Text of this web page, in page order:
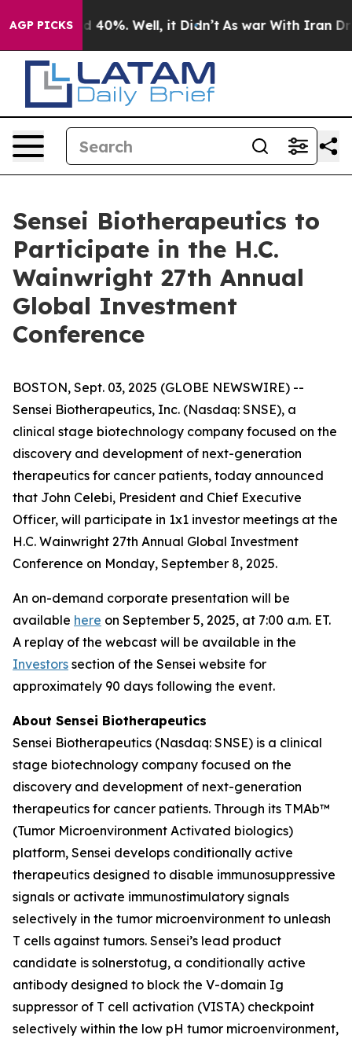
AGP PICKS
Around 40%. Well, it Didn’t As war With Iran
Sensei Biotherapeutics to
Participate in the H.C.
Wainwright 27th Annual
Global Investment
Conference
BOSTON, Sept. 03, 2025 (GLOBE NEWSWIRE) --
Sensei Biotherapeutics, Inc. (Nasdaq: SNSE), a
clinical stage biotechnology company focused on the
discovery and development of next-generation
therapeutics for cancer patients, today announced
that John Celebi, President and Chief Executive
Officer, will participate in 1x1 investor meetings at the
H.C. Wainwright 27th Annual Global Investment
Conference on Monday, September 8, 2025.
An on-demand corporate presentation will be
available here on September 5, 2025, at 7:00 a.m. ET.
A replay of the webcast will be available in the
Investors section of the Sensei website for
approximately 90 days following the event.
About Sensei Biotherapeutics
Sensei Biotherapeutics (Nasdaq: SNSE) is a clinical
stage biotechnology company focused on the
discovery and development of next-generation
therapeutics for cancer patients. Through its TMAb™
(Tumor Microenvironment Activated biologics)
platform, Sensei develops conditionally active
therapeutics designed to disable immunosuppressive
signals or activate immunostimulatory signals
selectively in the tumor microenvironment to unleash
T cells against tumors. Sensei’s lead product
candidate is solnerstotug, a conditionally active
antibody designed to block the V-domain Ig
suppressor of T cell activation (VISTA) checkpoint
selectively within the low pH tumor microenvironment,